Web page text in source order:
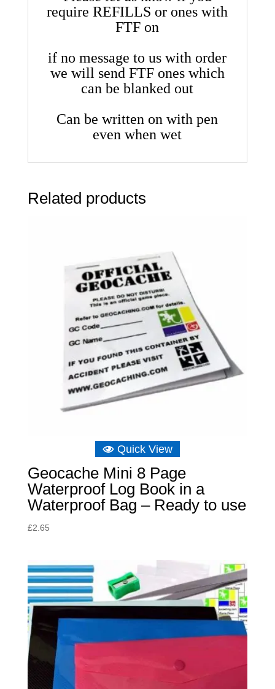
require REFILLS or ones with
FTF on
if no message to us with order
we will send FTF ones which
can be blanked out
Can be written on with pen
even when wet
Related products
Quick View
Geocache Mini 8 Page
Waterproof Log Book in a
Waterproof Bag – Ready to use
£2.65